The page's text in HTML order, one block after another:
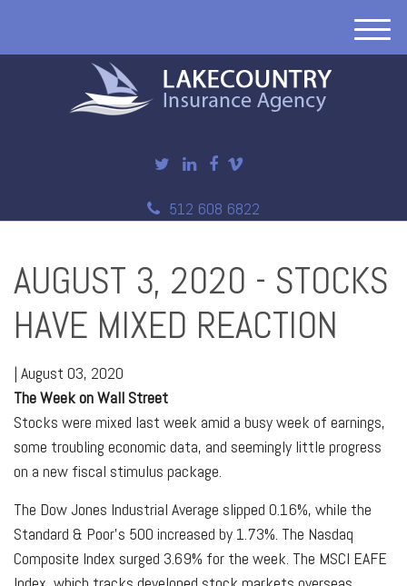
512 608 6822
M
AUGUST 3, 2020 - STOCKS
HAVE MIXED REACTION
| August 03, 2020
The Week on Wall Street
Stocks were mixed last week amid a busy week of earnings,
some troubling economic data, and seemingly little progress
on a new fiscal stimulus package.
The Dow Jones Industrial Average slipped 0.16%, while the
Standard & Poor's 500 increased by 1.73%. The Nasdaq
Composite Index surged 3.69% for the week. The MSCI EAFE